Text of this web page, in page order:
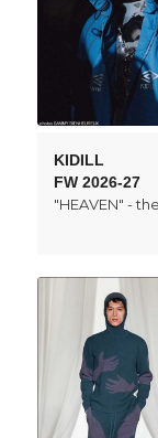
KIDILL
FW 2026-27
"HEAVEN" -